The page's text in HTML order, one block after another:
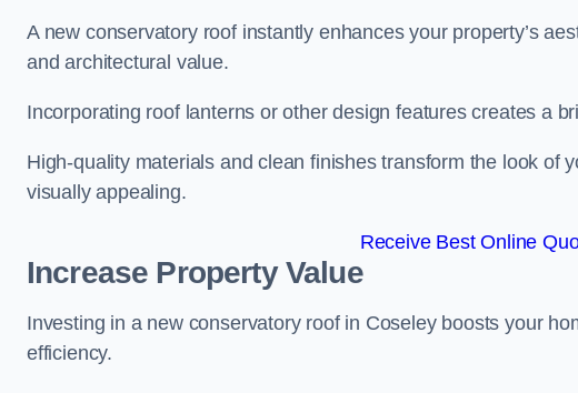
A new conservatory roof instantly enhances your property’s
and architectural value.
Incorporating roof lanterns or other design features creates a
High-quality materials and clean finishes transform the look of
visually appealing.
Receive Best Online
Increase Property Value
Investing in a new conservatory roof in Coseley boosts your
efficiency.